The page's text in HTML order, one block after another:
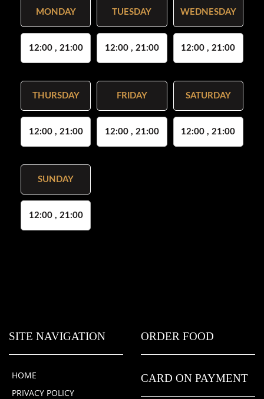
MONDAY
12:00 , 21:00
TUESDAY
12:00 , 21:00
WEDNESDAY
12:00 , 21:00
THURSDAY
12:00 , 21:00
FRIDAY
12:00 , 21:00
SATURDAY
12:00 , 21:00
SUNDAY
12:00 , 21:00
SITE NAVIGATION
HOME
PRIVACY POLICY
ORDER FOOD
CARD ON PAYMENT